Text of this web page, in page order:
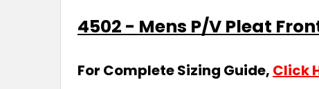
4502 - Mens P/V Pleat
For Complete Sizing Guide, Click